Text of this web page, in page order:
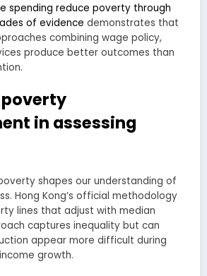
spending reduce poverty through
of evidence demonstrates that
combining wage policy,
produce better outcomes than
poverty
in assessing
shapes our understanding of
Hong Kong’s official methodology
lines that adjust with median
captures inequality but can
appear more difficult during
growth.